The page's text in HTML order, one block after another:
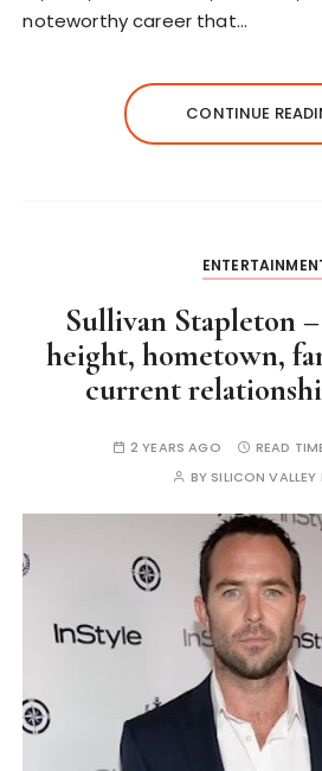
noteworthy career that…
CONTINUE
Sullivan Stapleton
height, hometown,
current
2 YEARS AGO READ
BY SILICON VALLEY